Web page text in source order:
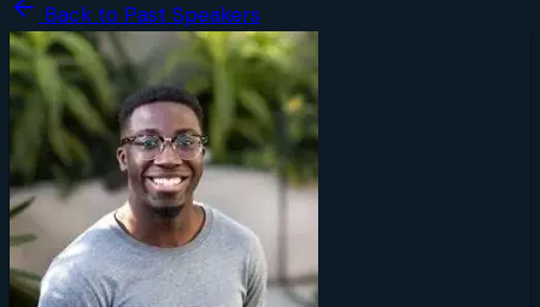
Back to Past Speakers